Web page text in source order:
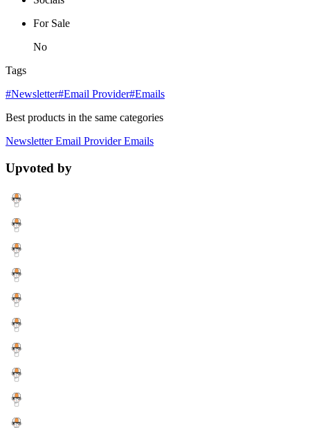
For Sale
No
Tags
#Newsletter#Email Provider#Emails
Best products in the same categories
NewsletterEmail ProviderEmails
Upvoted by